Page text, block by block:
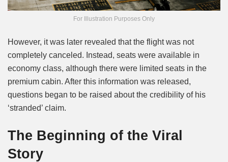
For Illustration Purposes Only
However, it was later revealed that the flight was not
completely canceled. Instead, seats were available in
economy class, although there were limited seats in the
premium cabin. After this information was released,
questions began to be raised about the credibility of his
‘stranded’ claim.
The Beginning of the Viral
Story